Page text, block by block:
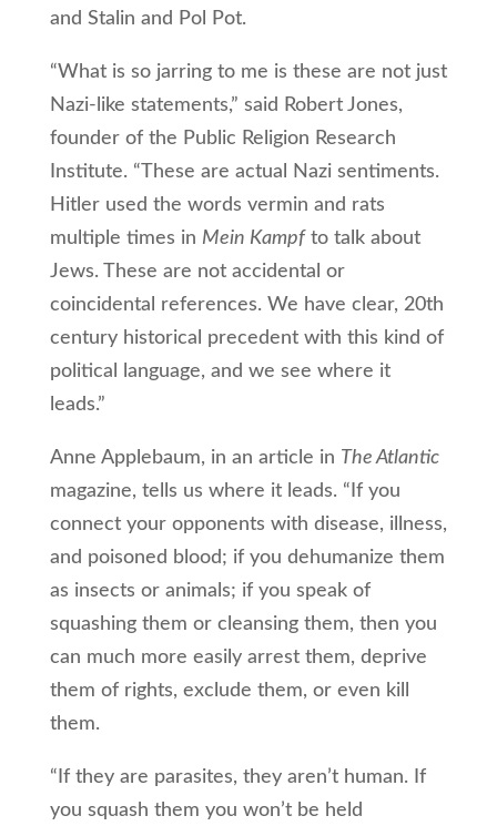
and Stalin and Pol Pot.
“What is so jarring to me is these are not just
Nazi-like statements,” said Robert Jones,
founder of the Public Religion Research
Institute. “These are actual Nazi sentiments.
Hitler used the words vermin and rats
multiple times in Mein Kampfto talk about
Jews. These are not accidental or
coincidental references. We have clear, 20th
century historical precedent with this kind of
political language, and we see where it
leads.”
Anne Applebaum, in an article in The Atlantic
magazine, tells us where it leads. “If you
connect your opponents with disease, illness,
and poisoned blood; if you dehumanize them
as insects or animals; if you speak of
squashing them or cleansing them, then you
can much more easily arrest them, deprive
them of rights, exclude them, or even kill
them.
“If they are parasites, they aren’t human. If
you squash them you won’t be held